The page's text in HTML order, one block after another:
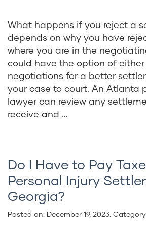
What happens if you reject a
depends on why you have
where you are in the
could have the option of
negotiations for a better
your case to court. An Atlanta
lawyer can review any
receive and …
Do I Have to Pay
Personal Injury
Georgia?
Posted on: December 19, 2023.